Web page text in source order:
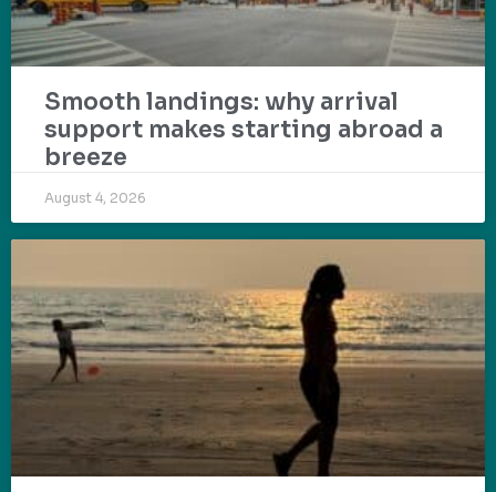
Smooth landings: why arrival
support makes starting abroad a
breeze
August 4, 2026